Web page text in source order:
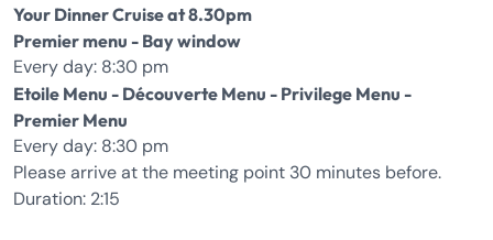
Your Dinner Cruise at 8.30pm
Premier menu - Bay window
Every day: 8:30 pm
Etoile Menu - Découverte Menu - Privilege Menu -
Premier Menu
Every day: 8:30 pm
Please arrive at the meeting point 30 minutes before.
Duration: 2:15